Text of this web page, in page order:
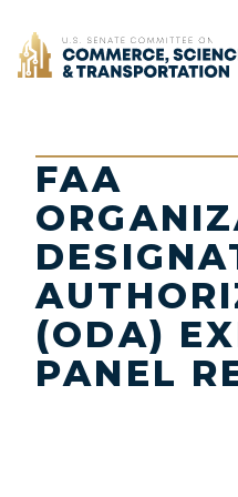
Home
FAA
(ODA)
PANEL